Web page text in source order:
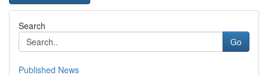
Search
Go
Published News